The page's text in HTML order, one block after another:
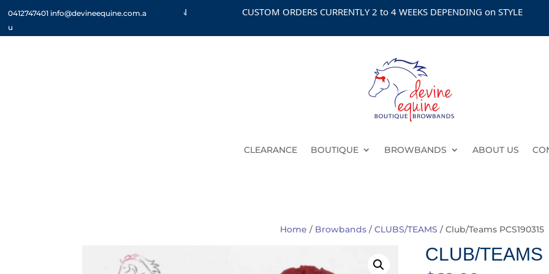
0412747401 info@devineequine.com.a
u
CHECK OUT THE CLEARANCE SECTION CUSTOM ORDERS CURRENTLY 2 to 4 WEEKS DEPENDING on STYLE
CLEARANCE BOUTIQUE BROWBANDS ABOUT US
Home / Browbands/CLUBS/TEAMS / Club/Teams PCS190315
CLUB/